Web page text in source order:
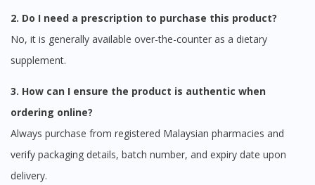
2. Do I need a prescription to purchase this product?
No, it is generally available over-the-counter as a dietary
supplement.
3. How can I ensure the product is authentic when
ordering online?
Always purchase from registered Malaysian pharmacies and
verify packaging details, batch number, and expiry date upon
delivery.